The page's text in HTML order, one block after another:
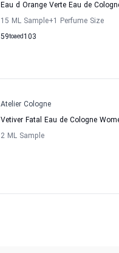
Eau d Orange Verte Eau de
15 ML Sample+1 Perfume Size
59to 103
aed
Atelier Cologne
Vetiver Fatal Eau de Cologne
2 ML Sample